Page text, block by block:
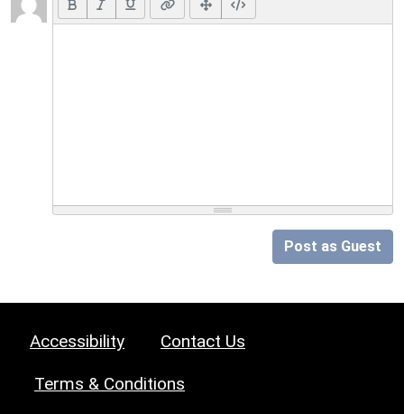
Post as Guest
Accessibility Contact Us
Terms & Conditions